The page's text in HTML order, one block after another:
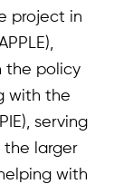
project in
the policy
with the
serving
the larger
with